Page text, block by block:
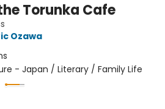
Torunka Cafe
Ozawa
- Japan / Literary / Family Life